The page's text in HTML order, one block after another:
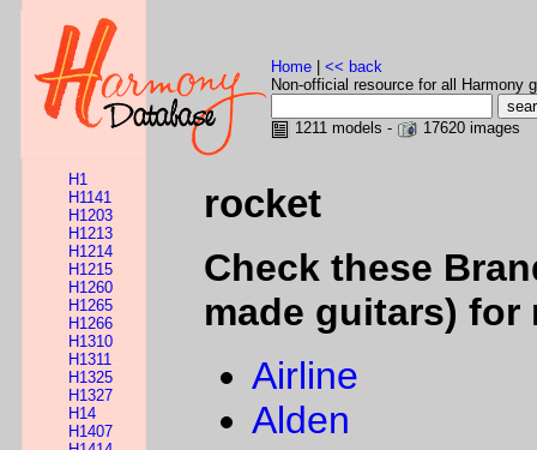
Home
<< back
Non-official resource for all Harmony
1211 models - 17620 images
H1
H1141
H1203
H1213
H1214
H1215
H1260
H1265
H1266
H1310
H1311
H1325
H1327
H14
H1407
rocket
Check these
made guitars) for
Airline
Alden